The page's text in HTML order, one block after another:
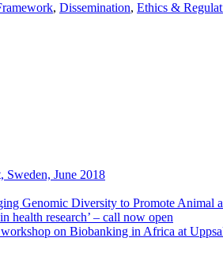
, Dissemination, Ethics &
June 2018
Genomic Diversity to Promote Animal
health research’ – call now open
on Biobanking in Africa at